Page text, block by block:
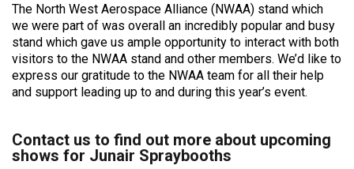
The North West Aerospace Alliance (NWAA) stand which
we were part of was overall an incredibly popular and busy
stand which gave us ample opportunity to interact with both
visitors to the NWAA stand and other members. We’d like to
express our gratitude to the NWAA team for all their help
and support leading up to and during this year’s event.
Contact us to find out more about upcoming
shows for Junair Spraybooths